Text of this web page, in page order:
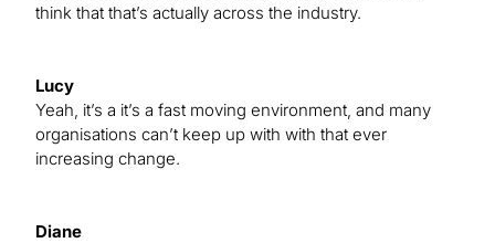
think that that’s actually across the industry.
Lucy
Yeah, it’s a it’s a fast moving environment, and many
organisations can’t keep up with with that ever
increasing change.
Diane